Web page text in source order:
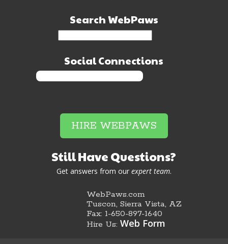
Search WebPaws
Social Connections
HIRE WEBPAWS
Still Have Questions?
Get answers from ourexpert team.
WebPaws.com
Tuscon, Sierra Vista, AZ
Fax: 1-650-897-1640
Hire Us:Web Form